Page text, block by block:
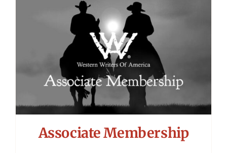
Packing The West
Charitable Giving
Contact
Associate Membership